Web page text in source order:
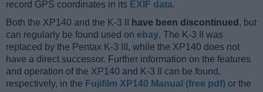
record GPS coordinates in its EXIF data.
Both the XP140 and the K-3 II
have been discontinued , but
can regularly be found used on ebay. The K-3 II was
replaced by the Pentax K-3 III, while the XP140 does not
have a direct successor. Further information on the features
and operation of the XP140 and K-3 II can be found,
respectively, in the Fujifilm XP140 Manual (free pdf) or the